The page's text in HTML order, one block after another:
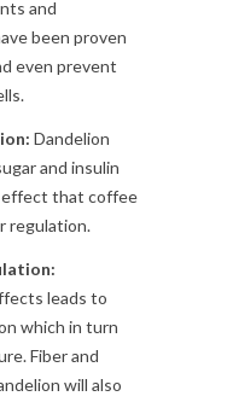
and
been proven
even prevent
Dandelion
and insulin
that coffee
regulation.
leads to
which in turn
Fiber and
will also